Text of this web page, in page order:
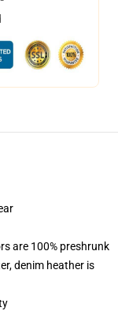
are 100% preshrunk
denim heather is